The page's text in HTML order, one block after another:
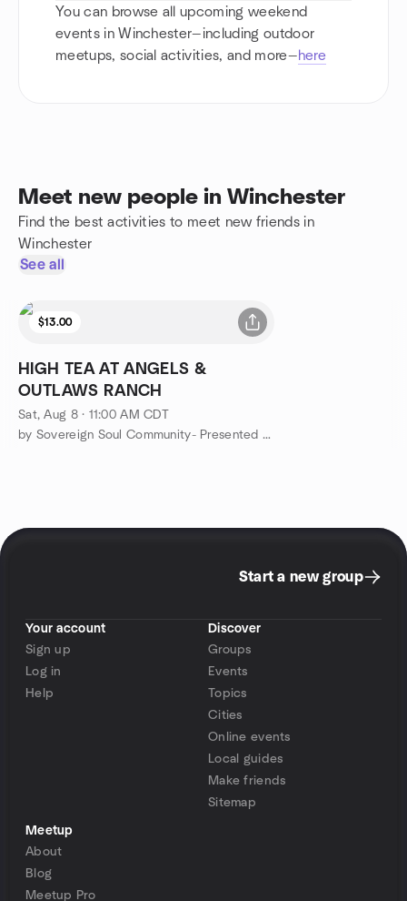
You can browse all upcoming weekend
events in Winchester—including outdoor
meetups, social activities, and more—here
Meet new people in Winchester
Find the best activities to meet new friends in
Winchester
See all
$13.00
HIGH TEA AT ANGELS &
OUTLAWS RANCH
Sat, Aug 8 · 11:00 AM CDT
by Sovereign Soul Community- Presented Angels & Outlaws Ranch
Start a new group
Your account
Sign up
Log in
Help
Discover
Groups
Events
Topics
Cities
Online events
Local guides
Make friends
Sitemap
Meetup
About
Blog
Meetup Pro